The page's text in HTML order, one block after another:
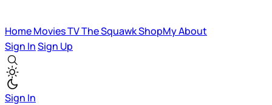
HomeMoviesTVThe SquawkShopMyAbout
Sign InSign Up
Sign In